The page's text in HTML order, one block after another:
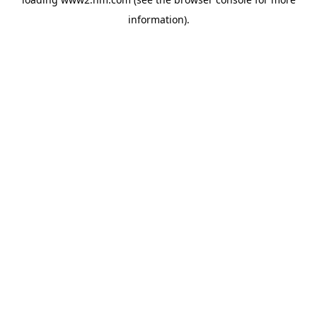
information).